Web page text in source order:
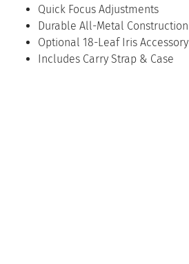
Quick Focus Adjustments
Durable All-Metal Construction
Optional 18-Leaf Iris Accessory
Includes Carry Strap & Case